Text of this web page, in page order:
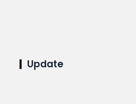
Update